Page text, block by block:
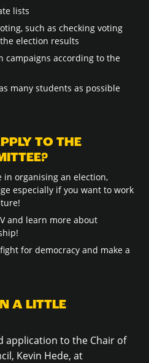
lists
such as checking voting
election results
campaigns according to the
many students as possible
TO THE
in organising an election,
especially if you want to work
and learn more about
for democracy and make a
A LITTLE
application to the Chair of
Kevin Hede, at